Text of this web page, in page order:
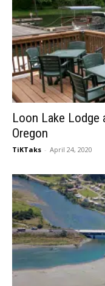
Loon Lake Lodge
Oregon
TiKTaks - April 24, 2020